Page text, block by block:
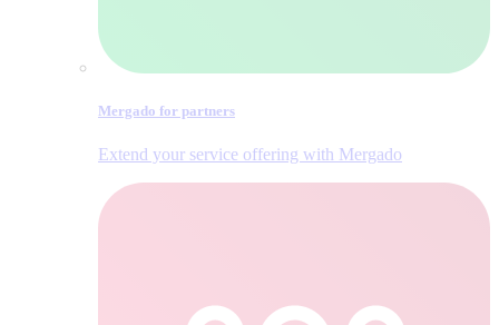
Mergado for partners
Extend your service offering with Mergado